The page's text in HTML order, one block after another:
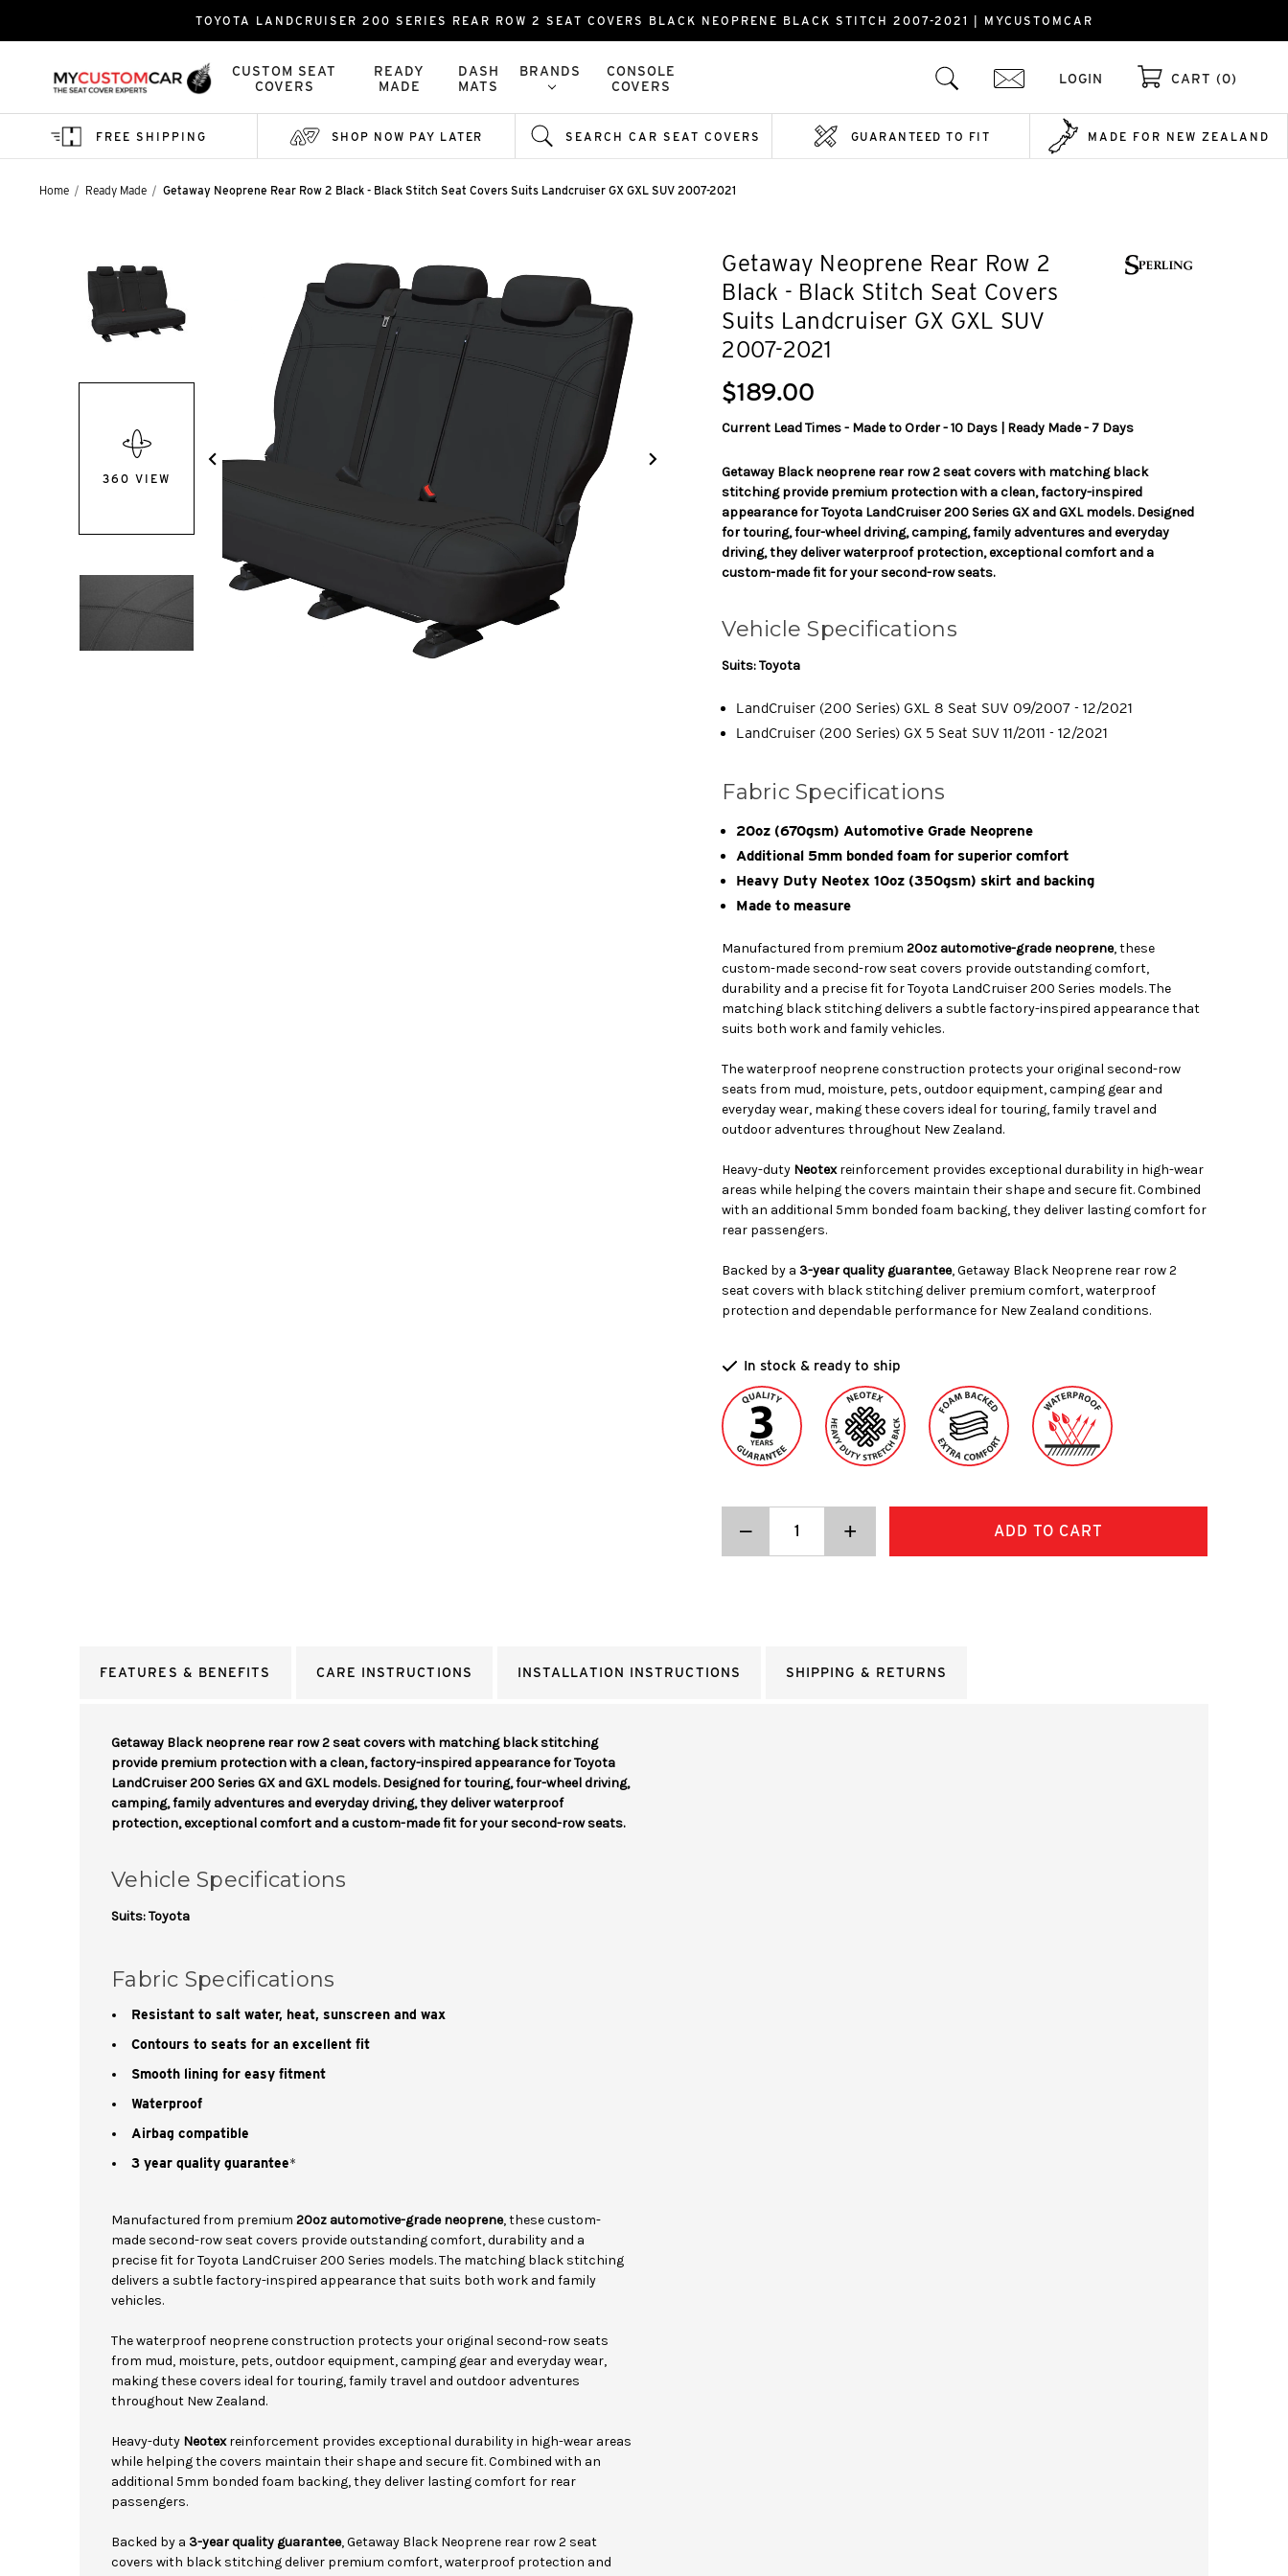
TOYOTA LANDCRUISER 200 SERIES REAR ROW 2 SEAT COVERS BLACK NEOPRENE BLACK STITCH 2007-2021 | MYCUSTOMCAR
CUSTOM SEAT
COVERS
READY
MADE
DASH
MATS
BRANDS
CONSOLE
COVERS
LOGIN CART (0)
FREE SHIPPING SHOP NOW PAY LATER SEARCH CAR SEAT COVERS GUARANTEED TO FIT MADE FOR NEW ZEALAND
Home Ready Made Getaway Neoprene Rear Row 2 Black - Black Stitch Seat Covers Suits Landcruiser GX GXL SUV 2007-2021
Getaway Neoprene Rear Row 2
Black - Black Stitch Seat Covers
Suits Landcruiser GX GXL SUV
2007-2021
$189.00
Current Lead Times - Made to Order - 10 Days | Ready Made - 7 Days
Getaway Black neoprene rear row 2 seat covers with matching black
stitching provide premium protection with a clean, factory-inspired
appearance for Toyota LandCruiser 200 Series GX and GXL models. Designed
for touring, four-wheel driving, camping, family adventures and everyday
driving, they deliver waterproof protection, exceptional comfort and a
custom-made fit for your second-row seats.
Vehicle Specifications
Suits: Toyota
LandCruiser (200 Series) GXL 8 Seat SUV 09/2007 - 12/2021
LandCruiser (200 Series) GX 5 Seat SUV 11/2011 - 12/2021
Fabric Specifications
20oz (670gsm) Automotive Grade Neoprene
Additional 5mm bonded foam for superior comfort
Heavy Duty Neotex 10oz (350gsm) skirt and backing
Made to measure
Manufactured from premium20oz automotive-grade neoprene, these
custom-made second-row seat covers provide outstanding comfort,
durability and a precise fit for Toyota LandCruiser 200 Series models. The
matching black stitching delivers a subtle factory-inspired appearance that
suits both work and family vehicles.
The waterproof neoprene construction protects your original second-row
seats from mud, moisture, pets, outdoor equipment, camping gear and
everyday wear, making these covers ideal for touring, family travel and
outdoor adventures throughout New Zealand.
Heavy-duty Neotexreinforcement provides exceptional durability in high-wear
areas while helping the covers maintain their shape and secure fit. Combined
with an additional 5mm bonded foam backing, they deliver lasting comfort for
rear passengers.
Backed by a 3-year quality guarantee, Getaway Black Neoprene rear row 2
seat covers with black stitching deliver premium comfort, waterproof
protection and dependable performance for New Zealand conditions.
In stock & ready to ship
360 VIEW
Decrease
Quantity: Increase
Quantity:
+
FEATURES & BENEFITS CARE INSTRUCTIONS INSTALLATION INSTRUCTIONS SHIPPING & RETURNS
Getaway Black neoprene rear row 2 seat covers with matching black stitching
provide premium protection with a clean, factory-inspired appearance for Toyota
LandCruiser 200 Series GX and GXL models. Designed for touring, four-wheel driving,
camping, family adventures and everyday driving, they deliver waterproof
protection, exceptional comfort and a custom-made fit for your second-row seats.
Vehicle Specifications
Suits: Toyota
Fabric Specifications
Resistant to salt water, heat, sunscreen and wax
Contours to seats for an excellent fit
Smooth lining for easy fitment
Waterproof
Airbag compatible
3 year quality guarantee*
Manufactured from premium 20oz automotive-grade neoprene, these custom-
made second-row seat covers provide outstanding comfort, durability and a
precise fit for Toyota LandCruiser 200 Series models. The matching black stitching
delivers a subtle factory-inspired appearance that suits both work and family
vehicles.
The waterproof neoprene construction protects your original second-row seats
from mud, moisture, pets, outdoor equipment, camping gear and everyday wear,
making these covers ideal for touring, family travel and outdoor adventures
throughout New Zealand.
Heavy-duty Neotexreinforcement provides exceptional durability in high-wear areas
while helping the covers maintain their shape and secure fit. Combined with an
additional 5mm bonded foam backing, they deliver lasting comfort for rear
passengers.
Backed by a 3-year quality guarantee, Getaway Black Neoprene rear row 2 seat
covers with black stitching deliver premium comfort, waterproof protection and